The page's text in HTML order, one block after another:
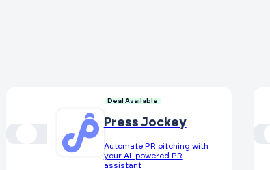
Deal Available
Press Jockey
Automate PR pitching with
your AI-powered PR
assistant